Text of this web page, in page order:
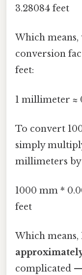
3.28084 feet
Which means,
conversion
feet:
1 millimeter ≈
To convert
simply
millimeters
1000 mm *
feet
Which means,
complicated